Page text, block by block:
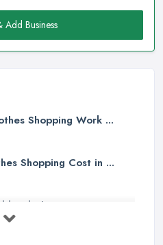
Add Business
Shopping Work ...
Shopping Cost in ...
Clothing in ...